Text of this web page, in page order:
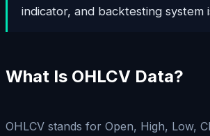
indicator, and backtesting system
What Is OHLCV Data?
OHLCV stands for Open, High, Low,